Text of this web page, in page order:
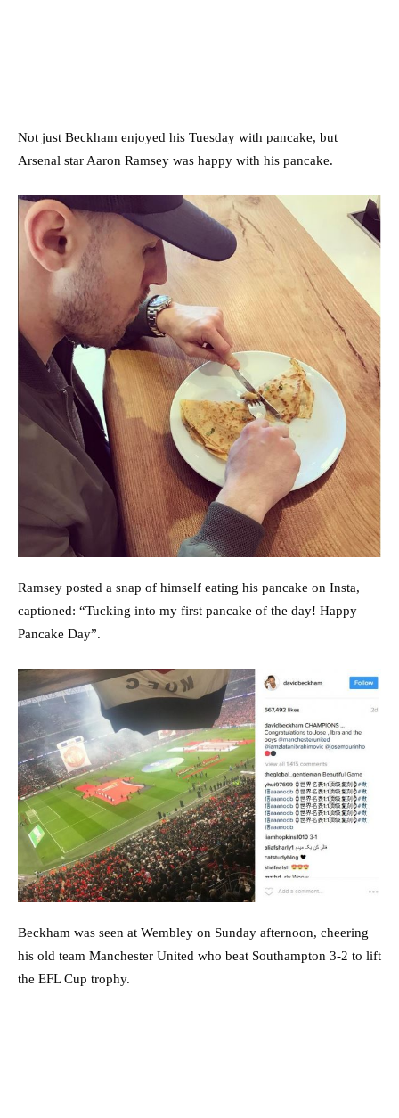
Not just Beckham enjoyed his Tuesday with pancake, but
Arsenal star Aaron Ramsey was happy with his pancake.
Ramsey posted a snap of himself eating his pancake on Insta,
captioned: “Tucking into my first pancake of the day! Happy
Pancake Day”.
Beckham was seen at Wembley on Sunday afternoon, cheering
his old team Manchester United who beat Southampton 3-2 to lift
the EFL Cup trophy.